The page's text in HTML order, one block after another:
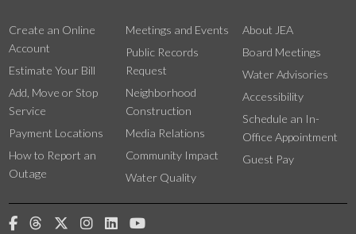
Create an Online
Account
Estimate Your Bill
Add, Move or Stop
Service
Payment Locations
How to Report an
Outage
Meetings and Events
Public Records
Request
Neighborhood
Construction
Media Relations
Community Impact
Water Quality
About JEA
Board Meetings
Water Advisories
Accessibility
Schedule an In-
Office Appointment
Guest Pay